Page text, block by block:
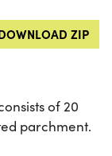
ZIP
of 20
parchment.